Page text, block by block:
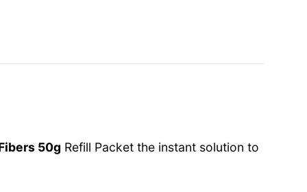
50g Refill Packet the instant solution to